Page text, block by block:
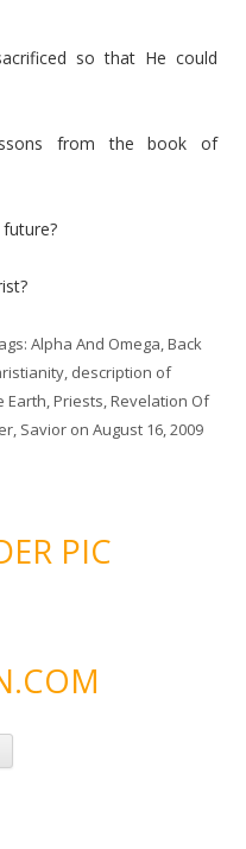
so that He could
from the book of
Alpha And Omega,Back
, description of
Earth,Priests,Revelation Of
, Savior on August 16, 2009
PIC